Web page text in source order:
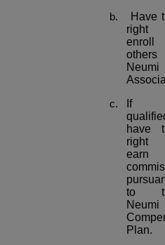
Have
right
enroll
others
Neumi
If
have
right
earn
to
Neumi
Plan.